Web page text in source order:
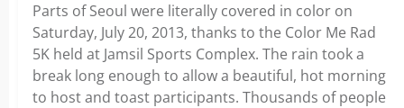
Parts of Seoul were literally covered in color on
Saturday, July 20, 2013, thanks to the Color Me Rad
5K held at Jamsil Sports Complex. The rain took a
break long enough to allow a beautiful, hot morning
to host and toast participants. Thousands of people